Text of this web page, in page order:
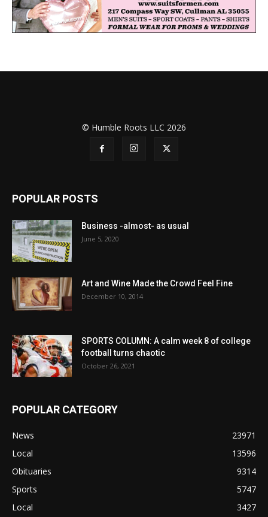
© Humble Roots LLC 2026
POPULAR POSTS
Business -almost- as usual
June 5, 2020
Art and Wine Made the Crowd Feel Fine
December 10, 2014
SPORTS COLUMN: A calm week 8 of college
football turns chaotic
October 26, 2021
POPULAR CATEGORY
News
23971
Local
13596
Obituaries
9314
Sports
5747
Local
3427